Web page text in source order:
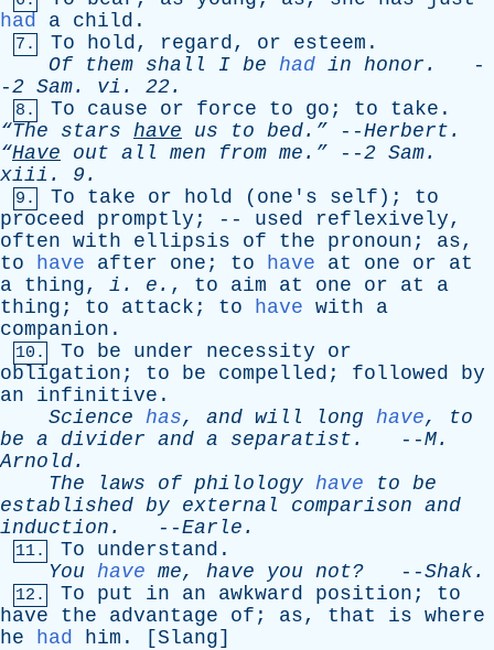
had
a child .
7. To hold, regard, or esteem .
Of
them shall I be had in honor .
-
-2 Sam. vi . 22.
8. To cause or force to go ; to take .
“The stars have us to bed.” --Herbert .
“Have out all men from me.” --2 Sam.
xiii . 9.
9. To take or hold ( one's self ); to
proceed
promptly ; -- used reflexively,
often with ellipsis of the pronoun ; as,
to
have after one ; to have at one or
at
a thing, i . e . , to aim at one or at
a
thing ; to attack ; to have with
a
companion .
10. To be under necessity
or
obligation ; to be compelled ; followed
by
an
infinitive .
Science has, and will long have, to
be a divider and a separatist . --M.
Arnold.
The
laws of philology have to be
established by external comparison and
induction . --Earle .
11. To understand .
You have me, have you not? --Shak.
12. To put in an awkward position ; to
have
the advantage of ; as, that is where
he
had him . [Slang]